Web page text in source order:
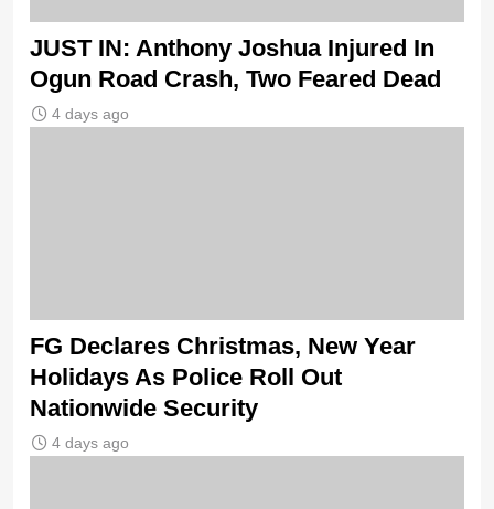
JUST IN: Anthony Joshua Injured In
Ogun Road Crash, Two Feared Dead
4 days ago
FG Declares Christmas, New Year
Holidays As Police Roll Out
Nationwide Security
4 days ago